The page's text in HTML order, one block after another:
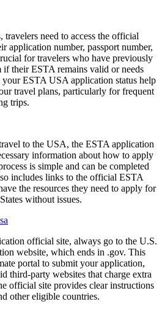
need to access the official
application number, passport number,
for travelers who have previously
their ESTA remains valid or needs
ESTA USA application status help
travel plans, particularly for frequent
trips.
to the USA, the ESTA application
information about how to apply
is simple and can be completed
includes links to the official ESTA
the resources they need to apply for
without issues.
official site, always go to the U.S.
website, which ends in .gov. This
portal to submit your application,
third-party websites that charge extra
official site provides clear instructions
other eligible countries.